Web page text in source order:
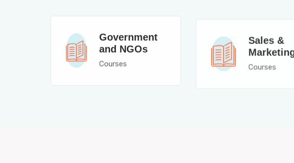
and NGOs
Courses
Marketing
Courses